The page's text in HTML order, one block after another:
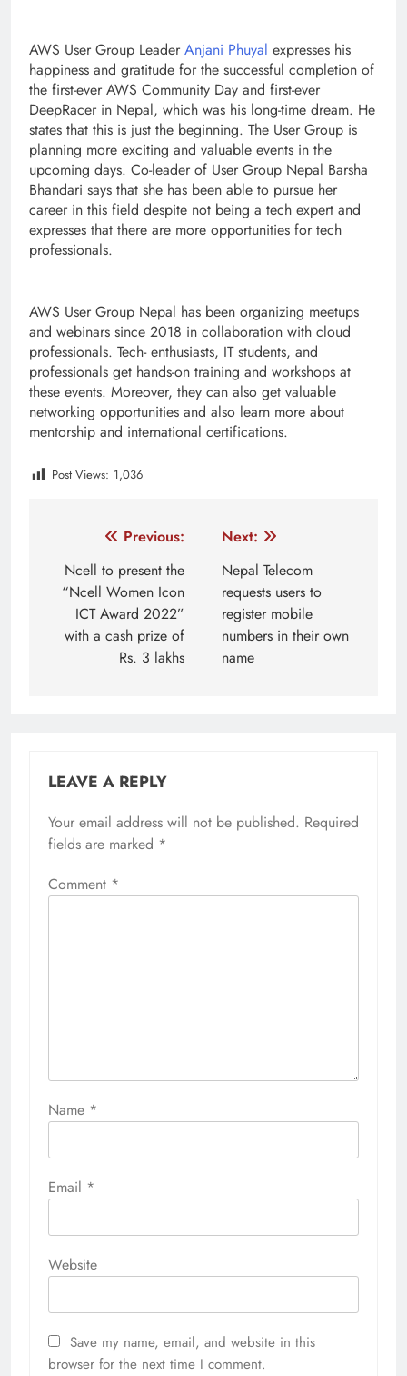
AWS User Group Leader Anjani Phuyal expresses his
happiness and gratitude for the successful completion of
the first-ever AWS Community Day and first-ever
DeepRacer in Nepal, which was his long-time dream. He
states that this is just the beginning. The User Group is
planning more exciting and valuable events in the
upcoming days. Co-leader of User Group Nepal Barsha
Bhandari says that she has been able to pursue her
career in this field despite not being a tech expert and
expresses that there are more opportunities for tech
professionals.
AWS User Group Nepal has been organizing meetups
and webinars since 2018 in collaboration with cloud
professionals. Tech- enthusiasts, IT students, and
professionals get hands-on training and workshops at
these events. Moreover, they can also get valuable
networking opportunities and also learn more about
mentorship and international certifications.
Post Views: 1,036
navigation
Previous:
Ncell to present the
“Ncell Women Icon
ICT Award 2022”
with a cash prize of
Rs. 3 lakhs
Next:
Nepal Telecom
requests users to
register mobile
numbers in their own
name
LEAVE A REPLY
Your email address will not be published. Required
fields are marked *
Comment *
Name *
Email *
Website
Save my name, email, and website in this
browser for the next time I comment.